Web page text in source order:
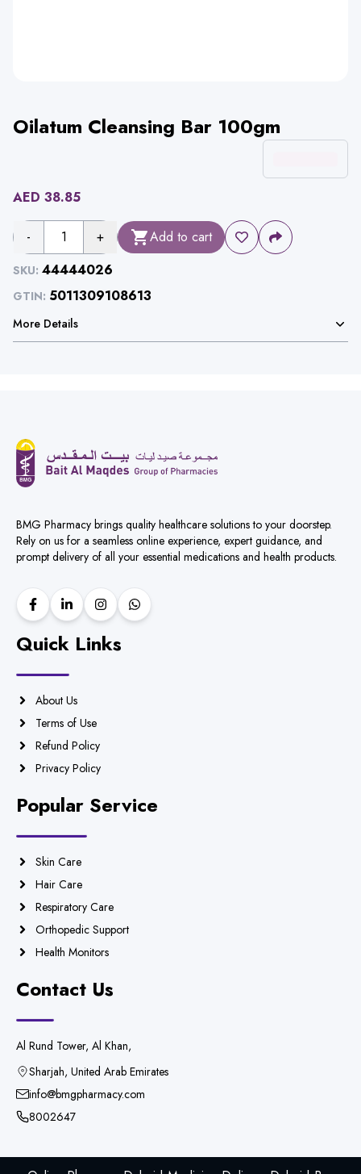
Oilatum Cleansing Bar 100gm
AED 38.85
- 1 + Add to cart
SKU: 44444026
GTIN: 5011309108613
More Details
BMG Pharmacy brings quality healthcare solutions to your doorstep.
Rely on us for a seamless online experience, expert guidance, and
prompt delivery of all your essential medications and health products.
Quick Links
About Us
Terms of Use
Refund Policy
Privacy Policy
Popular Service
Skin Care
Hair Care
Respiratory Care
Orthopedic Support
Health Monitors
Contact Us
Al Rund Tower, Al Khan,
Sharjah, United Arab Emirates
info@bmgpharmacy.com
8002647